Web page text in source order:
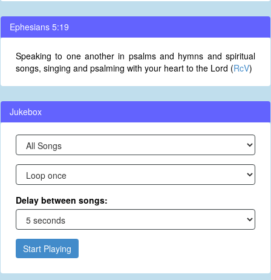
Ephesians 5:19
Speaking to one another in psalms and hymns and spiritual
songs, singing and psalming with your heart to the Lord (RcV)
Jukebox
Delay between songs:
Start Playing